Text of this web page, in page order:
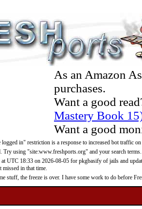
As an Amazon
purchases.
Want a good
Mastery Book
Want a good
in" restriction is a response to increased bot traffic
Try using "site:www.freshports.org" and your search terms.
UTC 18:33 on 2026-08-05 for pkgbasify of jails and
missed in that time.
stuff, the freeze is over. I have some work to do before